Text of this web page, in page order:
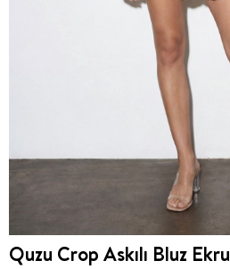
Quzu Crop Askılı Bluz Ekru